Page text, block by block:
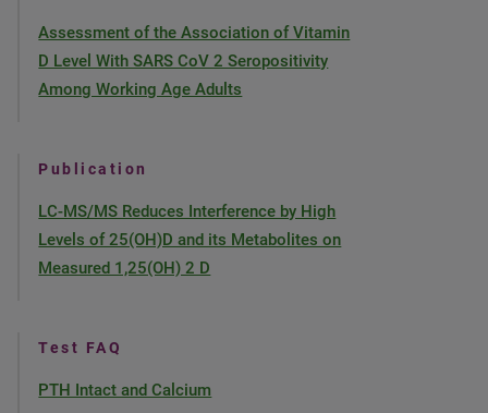
Assessment of the Association of Vitamin
D Level With SARS CoV 2 Seropositivity
Among Working Age Adults
Publication
LC-MS/MS Reduces Interference by High
Levels of 25(OH)D and its Metabolites on
Measured 1,25(OH) 2 D
Test FAQ
PTH Intact and Calcium